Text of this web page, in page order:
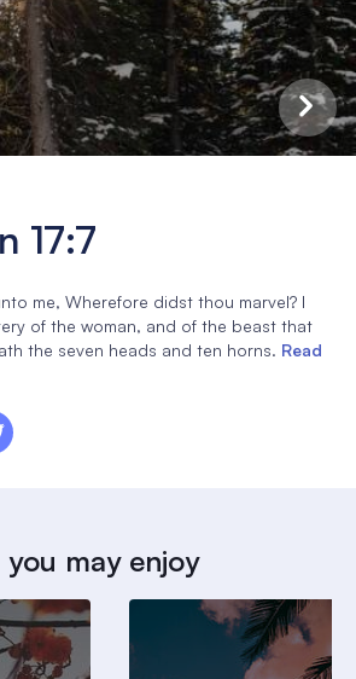
17:7
me, Wherefore didst thou marvel? I
of the woman, and of the beast that
the seven heads and ten horns. Read
may enjoy